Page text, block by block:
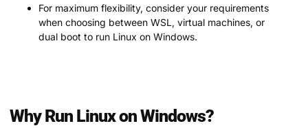
For maximum flexibility, consider your requirements
when choosing between WSL, virtual machines, or
dual boot to run Linux on Windows.
Why Run Linux on Windows?